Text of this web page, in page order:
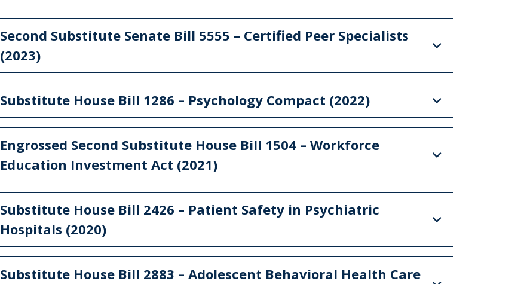
Second Substitute Senate Bill 5555 – Certified Peer Specialists
(2023)
Substitute House Bill 1286 – Psychology Compact (2022)
Engrossed Second Substitute House Bill 1504 – Workforce
Education Investment Act (2021)
Substitute House Bill 2426 – Patient Safety in Psychiatric
Hospitals (2020)
Substitute House Bill 2883 – Adolescent Behavioral Health Care